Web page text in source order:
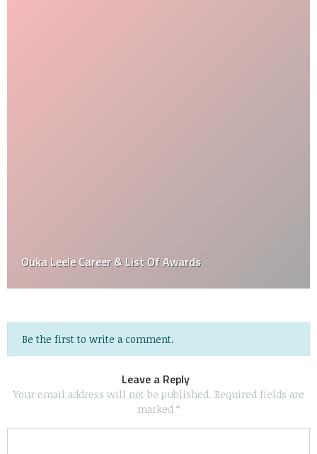
Ouka Leele Career & List Of Awards
Be the first to write a comment.
Leave a Reply
Your email address will not be published. Required fields are
marked *